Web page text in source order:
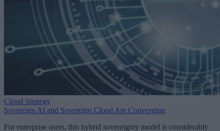
Cloud Strategy
Sovereign AI and Sovereign Cloud Are Converging
For enterprise users, this hybrid sovereignty model is considerably